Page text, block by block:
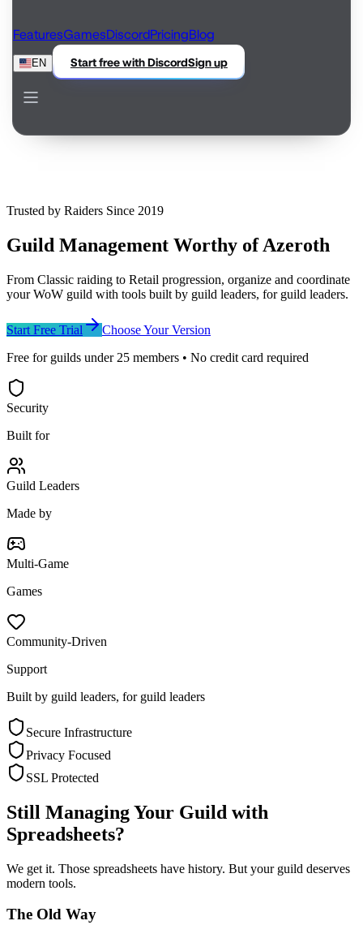
FeaturesGamesDiscordPricingBlog
EN Start free with DiscordSign up
Trusted by Raiders Since 2019
Guild Management Worthy of Azeroth
From Classic raiding to Retail progression, organize and coordinate
your WoW guild with tools built by guild leaders, for guild leaders.
Start Free Trial
Choose Your Version
Free for guilds under 25 members • No credit card required
Security
Built for
Guild Leaders
Made by
Multi-Game
Games
Community-Driven
Support
Built by guild leaders, for guild leaders
Secure Infrastructure
Privacy Focused
SSL Protected
Still Managing Your Guild with
Spreadsheets?
We get it. Those spreadsheets have history. But your guild deserves
modern tools.
The Old Way